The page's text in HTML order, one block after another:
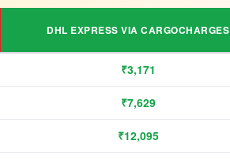
DHL EXPRESS VIA CARGOCHARGES
₹3,171
₹7,629
₹12,095